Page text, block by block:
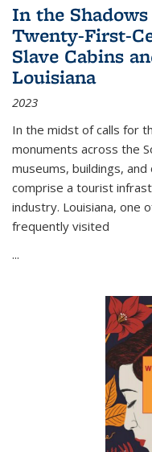
In the
Twenty-First-
Slave Cabins
Louisiana
2023
In the midst of calls for
monuments across the
museums, buildings,
comprise a tourist
industry. Louisiana, one
frequently visited
...